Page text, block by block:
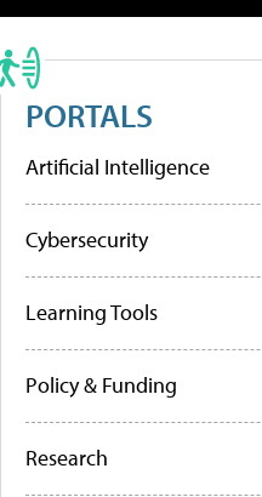
PORTALS
Artificial Intelligence
Cybersecurity
Learning Tools
Policy & Funding
Research